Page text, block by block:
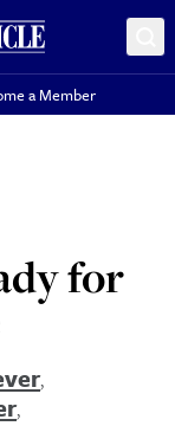
a Member
for
,
,